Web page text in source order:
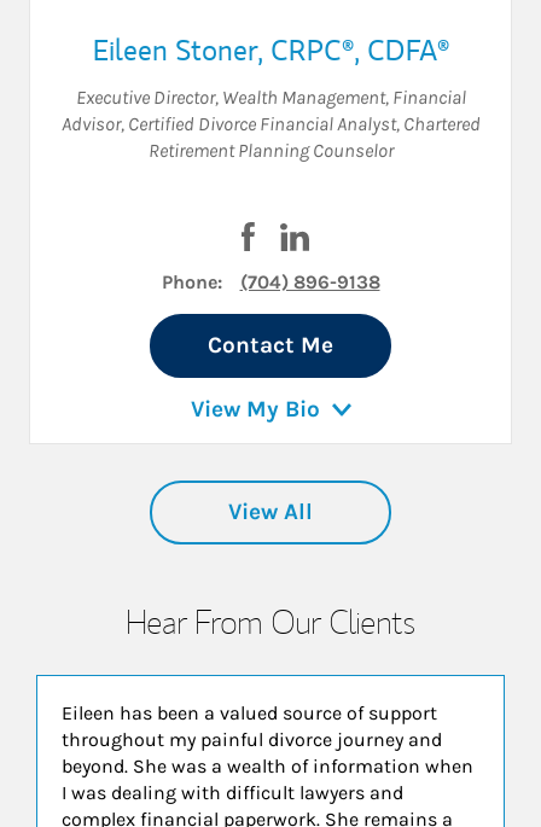
Eileen Stoner, CRPC®, CDFA®
Executive Director, Wealth Management, Financial
Advisor, Certified Divorce Financial Analyst, Chartered
Retirement Planning Counselor
Visit Eileen Stoner on Facebook
Phone: (704) 896-9138
Contact Me
View My Bio
View All
Hear From Our Clients
Eileen has been a valued source of support
throughout my painful divorce journey and
beyond. She was a wealth of information when
I was dealing with difficult lawyers and
complex financial paperwork. She remains a